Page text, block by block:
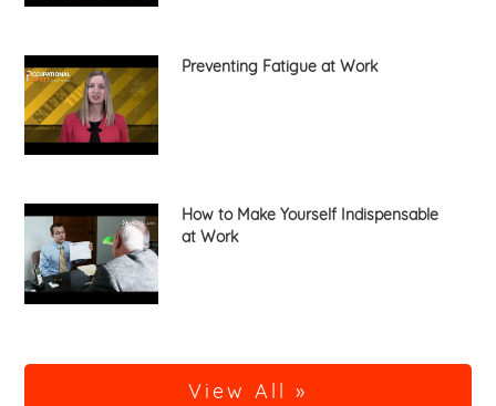
Preventing Fatigue at Work
How to Make Yourself Indispensable
at Work
View All »